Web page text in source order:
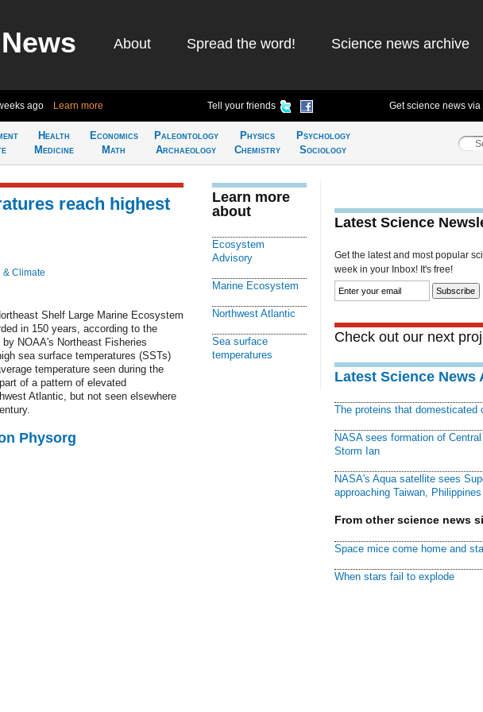
About Spread the word! Science news archive
ago Learn more Tell your friends Get science news via
Health
Medicine
Economics
Math
Paleontology
Archaeology
Physics
Chemistry
Psychology
Sociology
reach highest
& Climate
Shelf Large Marine Ecosystem
in 150 years, according to the
NOAA's Northeast Fisheries
sea surface temperatures (SSTs)
temperature seen during the
of a pattern of elevated
Atlantic, but not seen elsewhere
Physorg
Learn more
about
Ecosystem
Advisory
Marine Ecosystem
Northwest Atlantic
Sea surface
temperatures
Latest Science
Get the latest and most popular
week in your Inbox! It's free!
Check out our next
Latest Science News
The proteins that domesticated
NASA sees formation of
Storm Ian
NASA's Aqua satellite sees
approaching Taiwan, Philippines
From other science news
Space mice come home and
When stars fail to explode